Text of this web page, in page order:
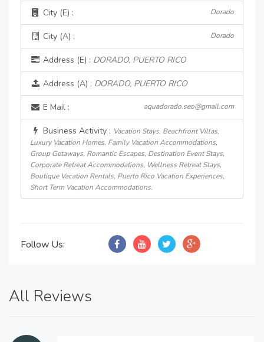
City (E) : Dorado
City (A) : Dorado
Address (E) : DORADO, PUERTO RICO
Address (A) : DORADO, PUERTO RICO
E Mail : aquadorado.seo@gmail.com
Business Activity : Vacation Stays, Beachfront Villas,
Luxury Vacation Homes, Family Vacation Accommodations,
Group Getaways, Romantic Escapes, Destination Event Stays,
Corporate Retreat Accommodations, Wellness Retreat Stays,
Boutique Vacation Rentals, Puerto Rico Vacation Experiences,
Short Term Vacation Accommodations.
Follow Us:
All Reviews